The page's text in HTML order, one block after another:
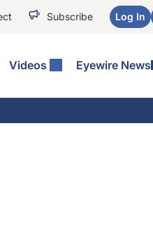
Subscribe Log In
Videos Eyewire News